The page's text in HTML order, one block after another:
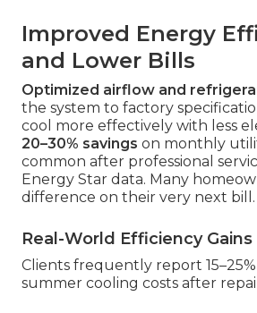
Improved Energy
and Lower Bills
Optimized airflow and
the system to factory
cool more effectively with less
20–30% savings on monthly
common after professional
Energy Star data. Many
difference on their very next bill.
Real-World Efficiency Gains
Clients frequently report
summer cooling costs after